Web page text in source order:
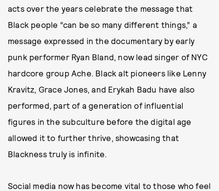
acts over the years celebrate the message that
Black people “can be so many different things,” a
message expressed in the documentary by early
punk performer Ryan Bland, now lead singer of NYC
hardcore group Ache. Black alt pioneers like Lenny
Kravitz, Grace Jones, and Erykah Badu have also
performed, part of a generation of influential
figures in the subculture before the digital age
allowed it to further thrive, showcasing that
Blackness truly is infinite.
Social media now has become vital to those who feel